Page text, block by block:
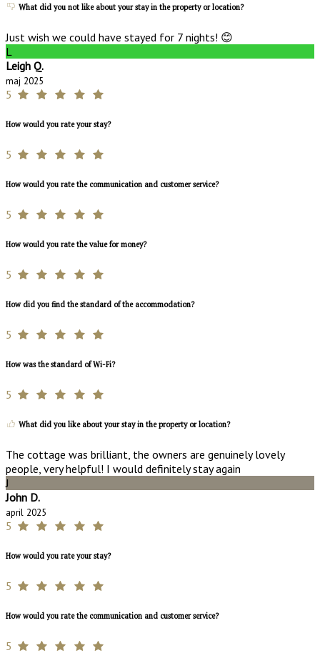
What did you not like about your stay in the property or location?
Just wish we could have stayed for 7 nights! 😊
L
Leigh Q.
maj 2025
5
How would you rate your stay?
5
How would you rate the communication and customer service?
5
How would you rate the value for money?
5
How did you find the standard of the accommodation?
5
How was the standard of Wi-Fi?
5
What did you like about your stay in the property or location?
The cottage was brilliant, the owners are genuinely lovely
people, very helpful! I would definitely stay again
J
John D.
april 2025
5
How would you rate your stay?
5
How would you rate the communication and customer service?
5